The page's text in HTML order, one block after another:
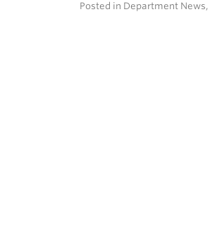
Posted in Department News,